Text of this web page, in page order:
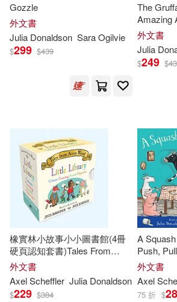
Julia/ Richards(11)
Lucy (ILT)(8)
Julia/ Roberts(7)
Lydia Monks(7) Axel(6)
David (ILT)(6)
Julia Donaldson & Lydia
Henry Holt & Co(3)
Bolinda Audio(2)
Editorial Bruno(2)
Penguin USA(2) 小天下(2)
維京(2) B De Books(1)
Black & White Pub Ltd(1)
Bloomsbury Qatar Fndtn Pub(1)
上市日期 (可複選)
一個月內上市新品(1)
其他 (可複選)
現在可購買商品(70)
作者/演唱/譯/編/繪(271)
價格
範圍
-
Gozzle
外文書
Julia Donaldson Sara Ogilvie
$299 $439
The
Amazing
外文書
Julia
$249 $
橡實林小故事小小圖書館(4冊
硬頁認知套書)Tales From
Acorn Wood Little Library
外文書
Axel Scheffler Julia Donaldson
$229 $384
A
Push,
外文書
Axel
75 折 $